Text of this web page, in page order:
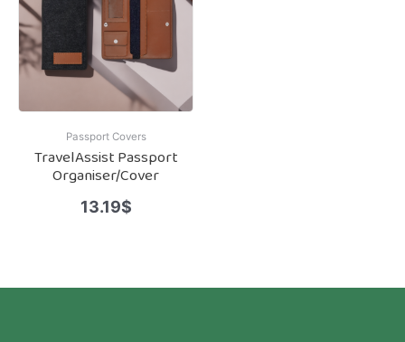
Passport Covers
TravelAssist Passport
Organiser/Cover
13.19$